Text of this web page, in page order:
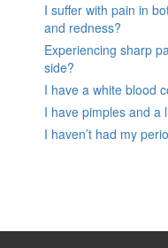
I suffer with pain in
and redness?
Experiencing sharp
side?
I have a white blood
I have pimples and a
I haven’t had my